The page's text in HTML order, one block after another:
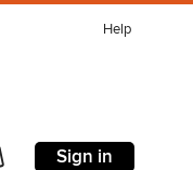
Help
Sign in